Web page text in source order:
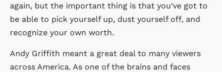
again, but the important thing is that you've got to
be able to pick yourself up, dust yourself off, and
recognize your own worth.
Andy Griffith meant a great deal to many viewers
across America. As one of the brains and faces